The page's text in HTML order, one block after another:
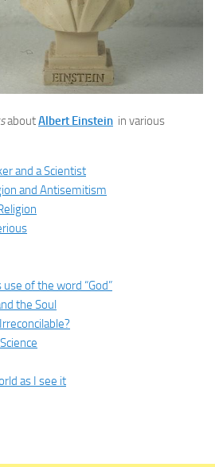
aboutAlbert Einstein in various
and a Scientist
and Antisemitism
of the word “God”
the Soul
as I see it